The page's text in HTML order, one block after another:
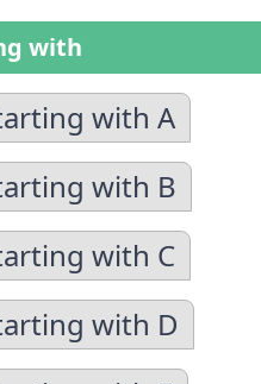
with
with A
with B
with C
with D